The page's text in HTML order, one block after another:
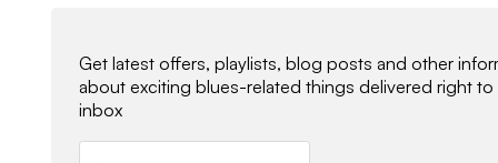
Get latest offers, playlists, blog posts and other
about exciting blues-related things delivered right to
inbox